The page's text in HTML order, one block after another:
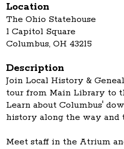
Location
The Ohio Statehouse
1 Capitol Square
Columbus, OH 43215
Description
Join Local History &
tour from Main Library to
Learn about Columbus'
history along the way and
Meet staff in the Atrium